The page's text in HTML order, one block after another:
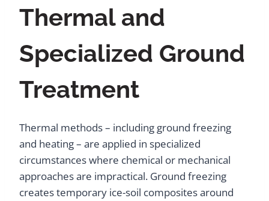
Thermal and
Specialized Ground
Treatment
Thermal methods – including ground freezing
and heating – are applied in specialized
circumstances where chemical or mechanical
approaches are impractical. Ground freezing
creates temporary ice-soil composites around